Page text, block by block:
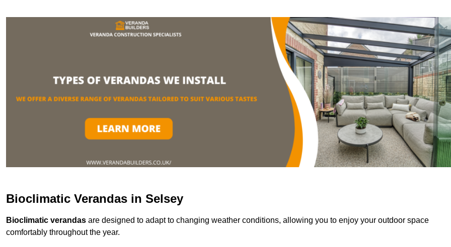
Bioclimatic Verandas in Selsey
Bioclimatic verandas are designed to adapt to changing weather conditions, allowing you to enjoy your outdoor space
comfortably throughout the year.